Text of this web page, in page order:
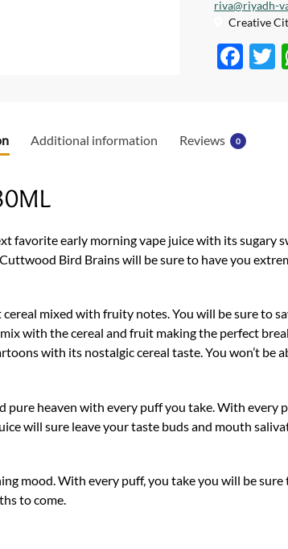
riva@riyadh-
Creative
F
b
Additional information Reviews 0
favorite early morning vape juice with its sugary
Bird Brains will be sure to have you
mixed with fruity notes. You will be sure to
with the cereal and fruit making the perfect
with its nostalgic cereal taste. You won’t be
heaven with every puff you take. With every
will sure leave your taste buds and mouth
mood. With every puff, you take you will be sure
to come.